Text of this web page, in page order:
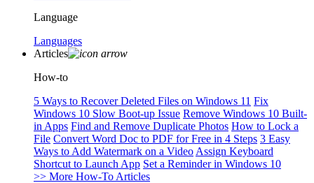
Language
Languages
Articles
How-to
5 Ways to Recover Deleted Files on Windows 11 Fix
Windows 10 Slow Boot-up Issue Remove Windows 10 Built-
in Apps Find and Remove Duplicate Photos How to Lock a
File Convert Word Doc to PDF for Free in 4 Steps 3 Easy
Ways to Add Watermark on a Video Assign Keyboard
Shortcut to Launch App Set a Reminder in Windows 10
>> More How-To Articles